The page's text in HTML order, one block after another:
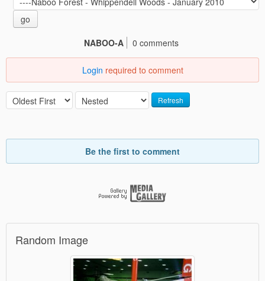
go
NABOO-A
0 comments
Login required to comment
Refresh
Be the first to comment
Random Image